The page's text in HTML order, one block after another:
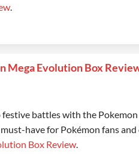
.
Mega Evolution Box
festive battles with the
have for Pokémon fans
Box Review.